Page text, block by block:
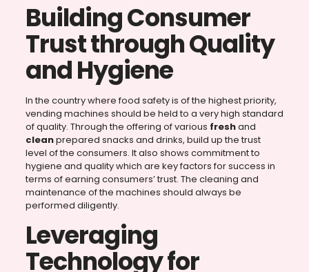
Building Consumer
Trust through Quality
and Hygiene
In the country where food safety is of the highest priority,
vending machines should be held to a very high standard
of quality. Through the offering of various freshand
cleanprepared snacks and drinks, build up the trust
level of the consumers. It also shows commitment to
hygiene and quality which are key factors for success in
terms of earning consumers’ trust. The cleaning and
maintenance of the machines should always be
performed diligently.
Leveraging
Technology for